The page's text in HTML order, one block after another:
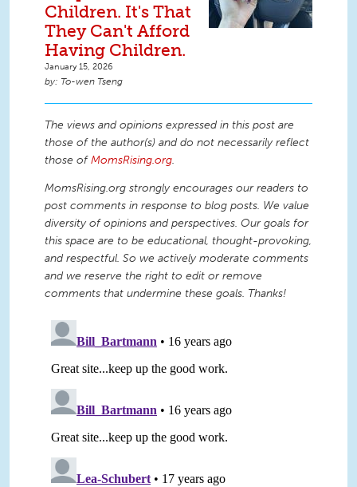
Children. It's That
They Can't Afford
Having Children.
January 15, 2026
To-wen Tseng
The views and opinions expressed in this post are
those of the author(s) and do not necessarily reflect
those ofMomsRising.org.
MomsRising.org strongly encourages our readers to
post comments in response to blog posts. We value
diversity of opinions and perspectives. Our goals for
this space are to be educational, thought-provoking,
and respectful. So we actively moderate comments
and we reserve the right to edit or remove
comments that undermine these goals. Thanks!